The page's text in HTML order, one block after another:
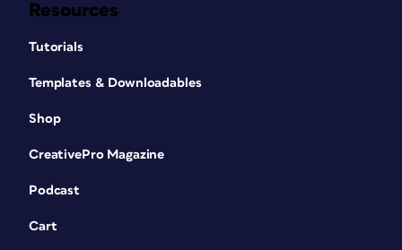
Resources
Tutorials
Templates & Downloadables
Shop
CreativePro Magazine
Podcast
Cart